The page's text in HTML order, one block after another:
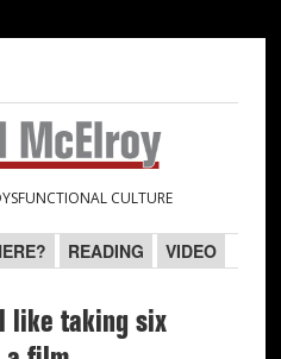
CULTURE
READING VIDEO
like taking six